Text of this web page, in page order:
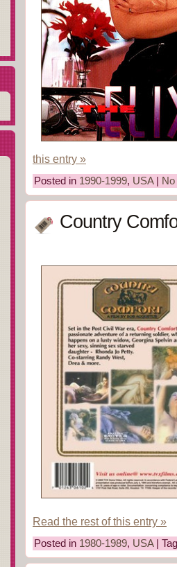
this entry »
Posted in 1990-1999, USA|
Country
Read the rest of this entry »
Posted in 1980-1989, USA|